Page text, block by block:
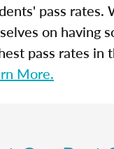
pass rates.
on having
pass rates in
More.